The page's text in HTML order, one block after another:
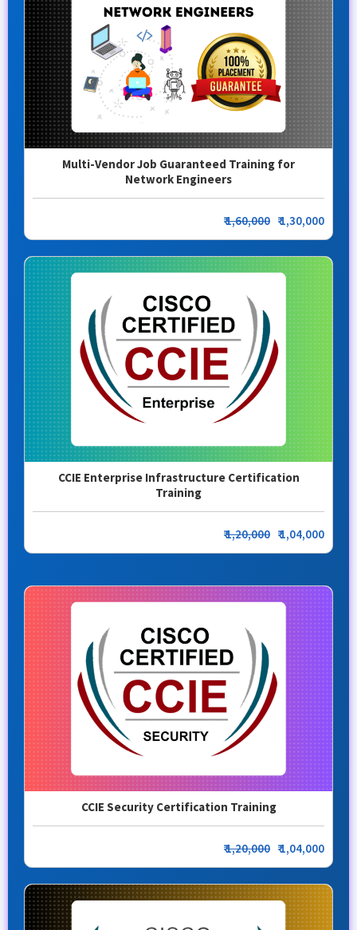
Multi-Vendor Job Guaranteed Training for
Network Engineers
₹1,60,000 ₹ 1,30,000
CCIE Enterprise Infrastructure Certification
Training
₹1,20,000 ₹ 1,04,000
CCIE Security Certification Training
₹1,20,000 ₹ 1,04,000